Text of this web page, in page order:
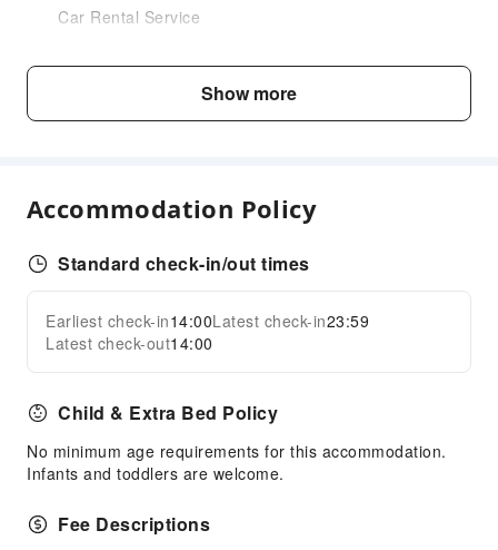
Car Rental Service
Shared Kitchen
Elevators
Parking Lot
Front Desk Services
Travel Ticket Service
Luggage Storage
Safety & Security
Expand all
Show more
Accommodation Policy
Standard check-in/out times
Earliest check-in14:00Latest check-in23:59
Latest check-out14:00
Child & Extra Bed Policy
No minimum age requirements for this accommodation.
Infants and toddlers are welcome.
Fee Descriptions